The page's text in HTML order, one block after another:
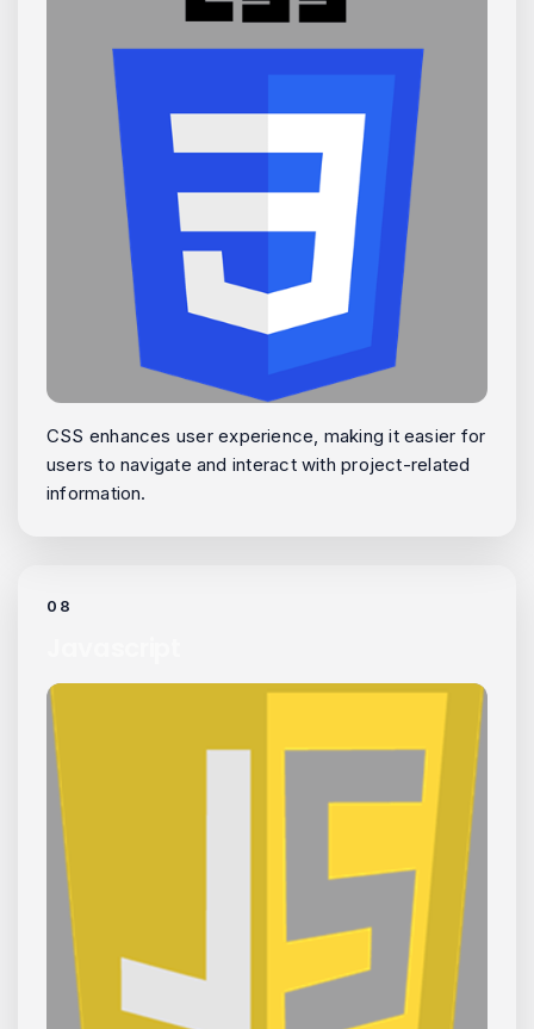
CSS enhances user experience, making it easier for
users to navigate and interact with project-related
information.
08